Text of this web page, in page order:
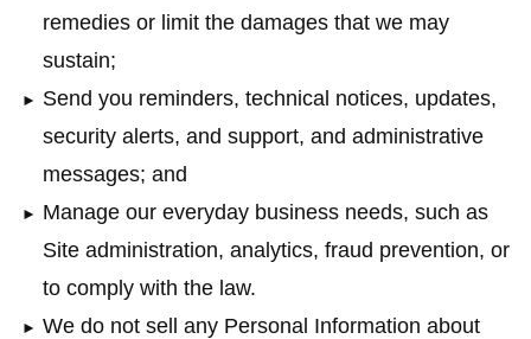
remedies or limit the damages that we may
sustain;
Send you reminders, technical notices, updates,
security alerts, and support, and administrative
messages; and
Manage our everyday business needs, such as
Site administration, analytics, fraud prevention, or
to comply with the law.
We do not sell any Personal Information about